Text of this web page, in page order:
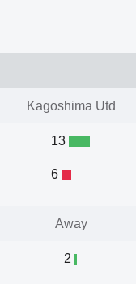
Kagoshima Utd
13
6
Away
2